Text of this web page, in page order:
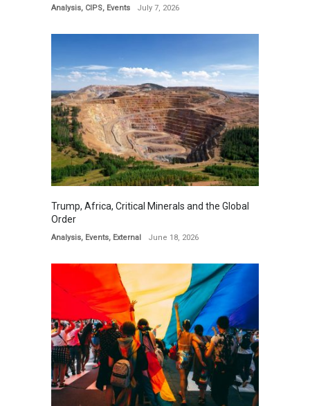
Analysis, CIPS, Events July 7, 2026
Trump, Africa, Critical Minerals and the Global
Order
Analysis, Events, External June 18, 2026